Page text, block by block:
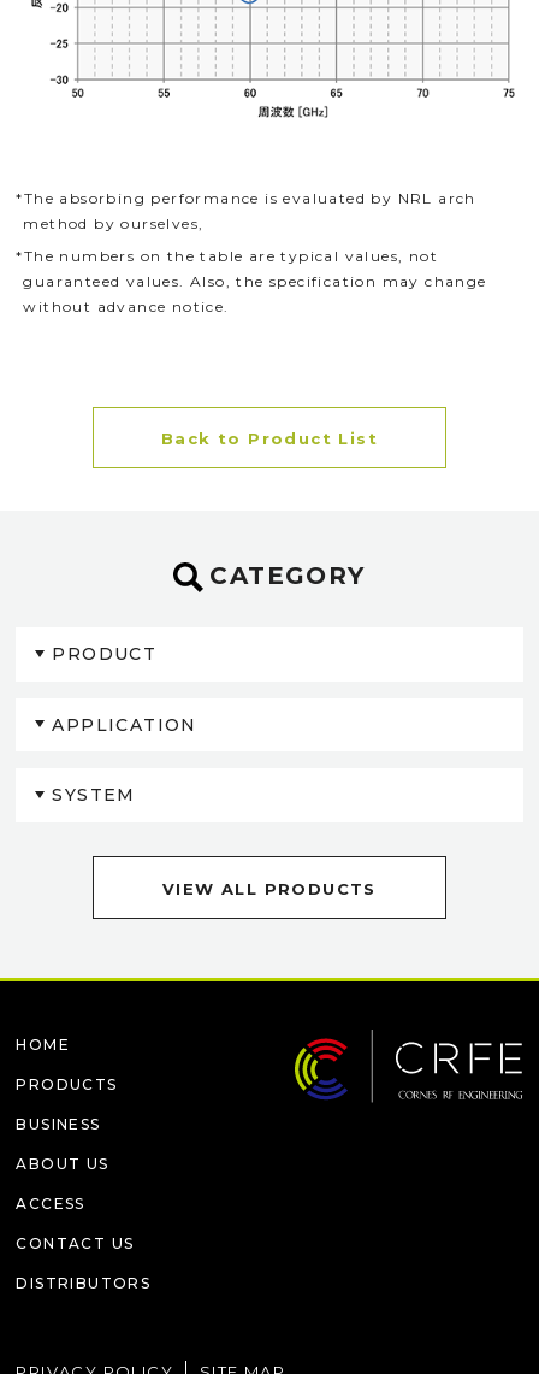
*The absorbing performance is evaluated by NRL arch
method by ourselves,
*The numbers on the table are typical values, not
guaranteed values. Also, the specification may change
without advance notice.
Back to Product List
CATEGORY
PRODUCT
APPLICATION
SYSTEM
VIEW ALL PRODUCTS
HOME
PRODUCTS
BUSINESS
ABOUT US
ACCESS
CONTACT US
DISTRIBUTORS